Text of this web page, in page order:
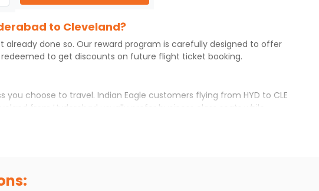
to Cleveland?
already done so. Our reward program is carefully designed to offer
to get discounts on future flight ticket booking.
you choose to travel. Indian Eagle customers flying from HYD to CLE
from Hyderabad usually prefer business class seats while
booking your itinerary with Indian Eagle will give you the best
deals from various airlines. You can choose one as per your